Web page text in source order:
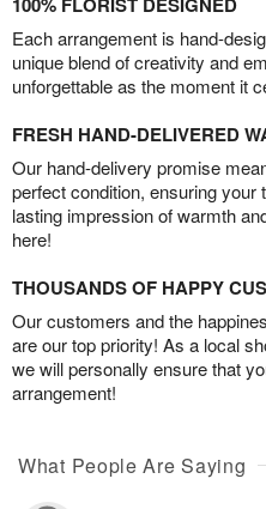
Each arrangement is hand-
unique blend of creativity and
unforgettable as the moment it
FRESH HAND-DELIVERED
Our hand-delivery promise
perfect condition, ensuring your
lasting impression of warmth
here!
THOUSANDS OF HAPPY
Our customers and the
are our top priority! As a local
we will personally ensure that
arrangement!
What People Are Saying